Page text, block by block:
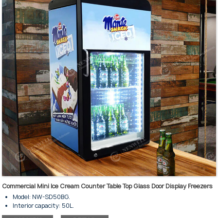
Commercial Mini Ice Cream Counter Table Top Glass Door Display Freezers
Model: NW-SD50BG.
Interior capacity: 50L.
For keeping ice cream frozen and displayed.